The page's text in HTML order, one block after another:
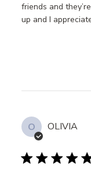
friends and
up and I
O OLIVIA